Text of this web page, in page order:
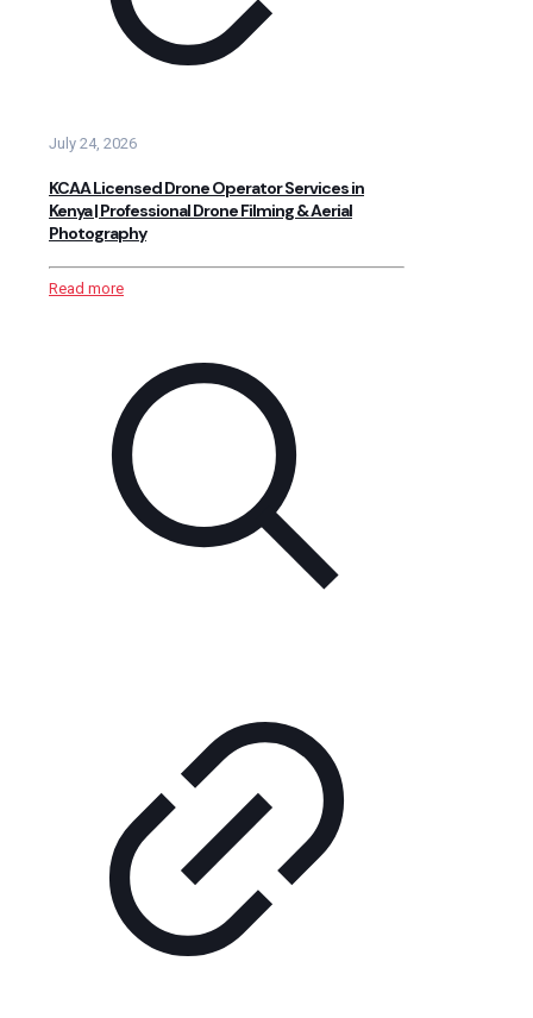
July 24, 2026
KCAA Licensed Drone Operator Services in
Kenya | Professional Drone Filming & Aerial
Photography
Read more